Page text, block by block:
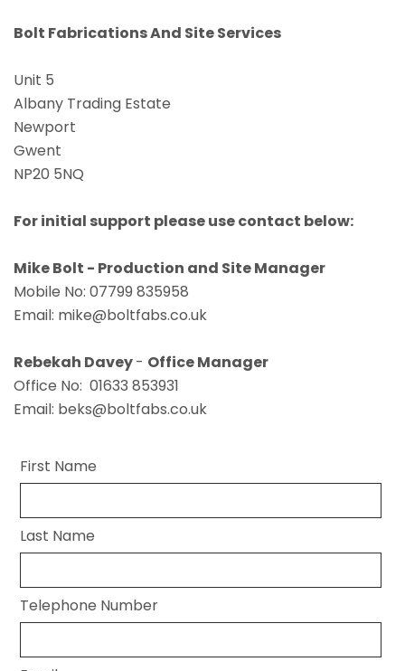
Bolt Fabrications And Site Services
Unit 5
Albany Trading Estate
Newport
Gwent
NP20 5NQ
For initial support please use contact below:
Mike Bolt - Production and Site Manager
Mobile No: 07799 835958
Email: mike@boltfabs.co.uk
Rebekah Davey- Office Manager
Office No: 01633 853931
Email: beks@boltfabs.co.uk